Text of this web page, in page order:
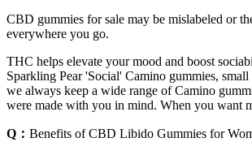
CBD gummies for sale may be mislabeled or
everywhere you go.
THC helps elevate your mood and boost
Sparkling Pear 'Social' Camino gummies,
we always keep a wide range of Camino
were made with you in mind. When you want
Q： Benefits of CBD Libido Gummies for